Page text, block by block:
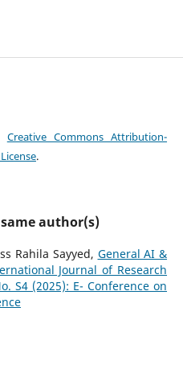
Creative Commons Attribution-
.
author(s)
Rahila Sayyed, General AI &
Journal of Research
S4 (2025): E- Conference on